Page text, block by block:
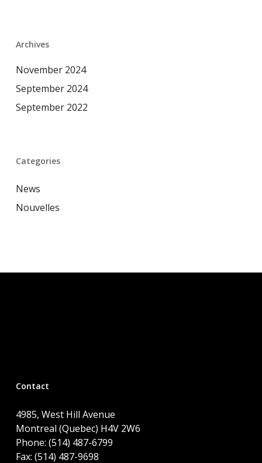
Archives
November 2024
September 2024
September 2022
Categories
News
Nouvelles
Contact
4985, West Hill Avenue
Montreal (Quebec) H4V 2W6
Phone: (514) 487-6799
Fax: (514) 487-9698